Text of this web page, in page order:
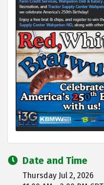
Date and Time
Thursday Jul 2, 2026